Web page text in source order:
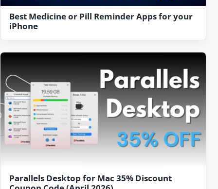
Best Medicine or Pill Reminder Apps for your
iPhone
Parallels Desktop for Mac 35% Discount